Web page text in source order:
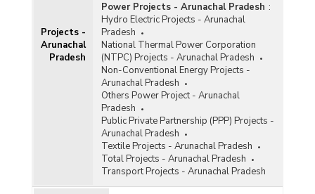
Projects -
Arunachal
Pradesh
Power Projects - Arunachal Pradesh :
Hydro Electric Projects - Arunachal
Pradesh
National Thermal Power Corporation
(NTPC) Projects - Arunachal Pradesh
Non-Conventional Energy Projects -
Arunachal Pradesh
Others Power Project - Arunachal
Pradesh
Public Private Partnership (PPP) Projects -
Arunachal Pradesh
Textile Projects - Arunachal Pradesh
Total Projects - Arunachal Pradesh
Transport Projects - Arunachal Pradesh